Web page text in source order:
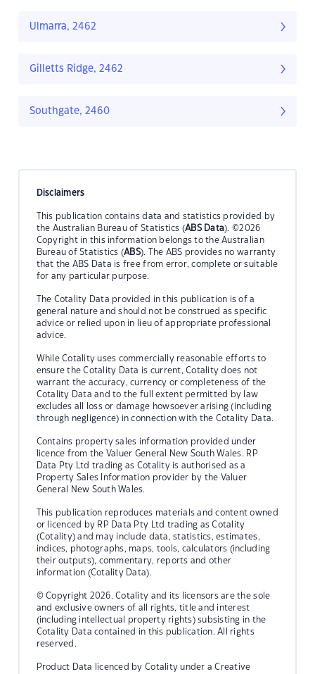
Ulmarra, 2462
Gilletts Ridge, 2462
Southgate, 2460
Disclaimers
This publication contains data and statistics provided by
the Australian Bureau of Statistics (ABS Data). ©2026
Copyright in this information belongs to the Australian
Bureau of Statistics (ABS). The ABS provides no warranty
that the ABS Data is free from error, complete or suitable
for any particular purpose.
The Cotality Data provided in this publication is of a
general nature and should not be construed as specific
advice or relied upon in lieu of appropriate professional
advice.
While Cotality uses commercially reasonable efforts to
ensure the Cotality Data is current, Cotality does not
warrant the accuracy, currency or completeness of the
Cotality Data and to the full extent permitted by law
excludes all loss or damage howsoever arising (including
through negligence) in connection with the Cotality Data.
Contains property sales information provided under
licence from the Valuer General New South Wales. RP
Data Pty Ltd trading as Cotality is authorised as a
Property Sales Information provider by the Valuer
General New South Wales.
This publication reproduces materials and content owned
or licenced by RP Data Pty Ltd trading as Cotality
(Cotality) and may include data, statistics, estimates,
indices, photographs, maps, tools, calculators (including
their outputs), commentary, reports and other
information (Cotality Data).
© Copyright 2026. Cotality and its licensors are the sole
and exclusive owners of all rights, title and interest
(including intellectual property rights) subsisting in the
Cotality Data contained in this publication. All rights
reserved.
Product Data licenced by Cotality under a Creative